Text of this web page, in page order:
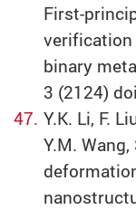
First-
verification
binary
3 (2124)
Y.K. Li, F.
Y.M.